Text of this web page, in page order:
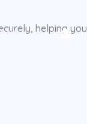
helping you